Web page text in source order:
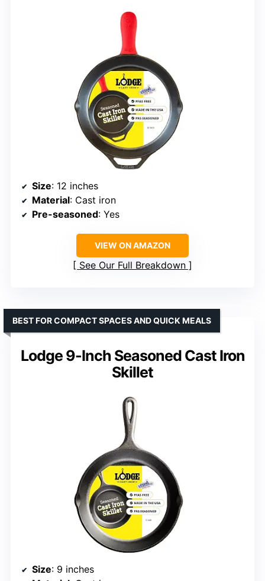
Size: 12 inches
Material: Cast iron
Pre-seasoned: Yes
VIEW ON AMAZON
See Our Full Breakdown
Lodge 9-Inch Seasoned Cast Iron
Skillet
BEST FOR COMPACT SPACES AND QUICK MEALS
Size: 9 inches